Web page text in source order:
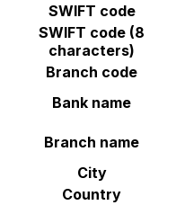
SWIFT code
SWIFT code (8
characters)
Branch code
Bank name
Branch name
City
Country